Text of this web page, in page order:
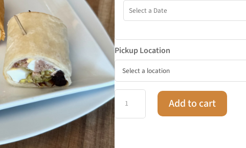
Pickup Location
Wrap
box
18
Add to cart